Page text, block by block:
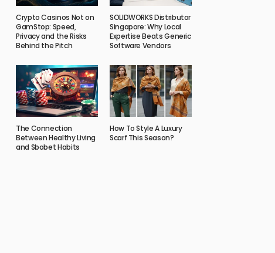
Crypto Casinos Not on
GamStop: Speed,
Privacy and the Risks
Behind the Pitch
SOLIDWORKS Distributor
Singapore: Why Local
Expertise Beats Generic
Software Vendors
The Connection
Between Healthy Living
and Sbobet Habits
How To Style A Luxury
Scarf This Season?